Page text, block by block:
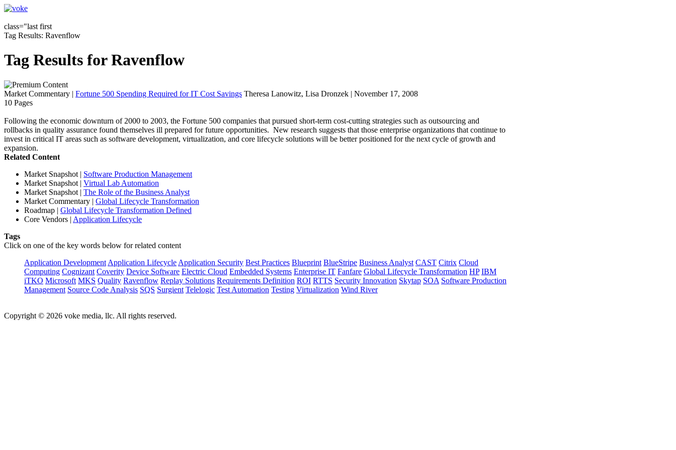
class="last first
Tag Results: Ravenflow
Tag Results for Ravenflow
Market Commentary | Fortune 500 Spending Required for IT Cost Savings Theresa Lanowitz, Lisa Dronzek | November 17, 2008
10 Pages
Following the economic downturn of 2000 to 2003, the Fortune 500 companies that pursued short-term cost-cutting strategies such as outsourcing and
rollbacks in quality assurance found themselves ill prepared for future opportunities. New research suggests that those enterprise organizations that continue to
invest in critical IT areas such as software development, virtualization, and core lifecycle solutions will be better positioned for the next cycle of growth and
expansion.
Related Content
Market Snapshot | Software Production Management
Market Snapshot | Virtual Lab Automation
Market Snapshot | The Role of the Business Analyst
Market Commentary | Global Lifecycle Transformation
Roadmap | Global Lifecycle Transformation Defined
Core Vendors | Application Lifecycle
Tags
Click on one of the key words below for related content
Application Development Application Lifecycle Application Security Best Practices Blueprint BlueStripe Business Analyst CAST Citrix Cloud
Computing Cognizant Coverity Device Software Electric Cloud Embedded Systems Enterprise IT Fanfare Global Lifecycle Transformation HP IBM
iTKO Microsoft MKS Quality Ravenflow Replay Solutions Requirements Definition ROI RTTS Security Innovation Skytap SOA Software Production
Management Source Code Analysis SQS Surgient Telelogic Test Automation Testing Virtualization Wind River
Copyright © 2026 voke media, llc. All rights reserved.